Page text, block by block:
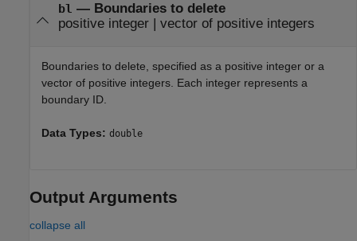
bl — Boundaries to delete
positive integer| vector of positive integers
Boundaries to delete, specified as a positive integer or a
vector of positive integers. Each integer represents a
boundary ID.
Data Types: double
Output Arguments
collapse all